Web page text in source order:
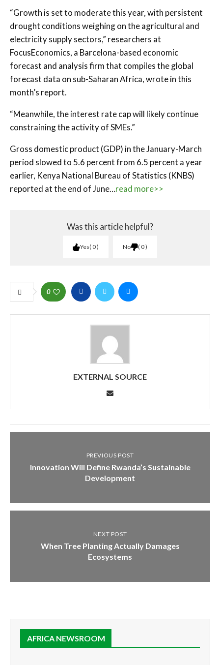
“Growth is set to moderate this year, with persistent
drought conditions weighing on the agricultural and
electricity supply sectors,” researchers at
FocusEconomics, a Barcelona-based economic
forecast and analysis firm that compiles the global
forecast data on sub-Saharan Africa, wrote in this
month’s report.
“Meanwhile, the interest rate cap will likely continue
constraining the activity of SMEs.”
Gross domestic product (GDP) in the January-March
period slowed to 5.6 percent from 6.5 percent a year
earlier, Kenya National Bureau of Statistics (KNBS)
reported at the end of June…read more>>
Was this article helpful?
Yes 0 No 0
0
EXTERNAL SOURCE
PREVIOUS POST
Innovation Will Define Rwanda’s Sustainable
Development
NEXT POST
When Tree Planting Actually Damages
Ecosystems
AFRICA NEWSROOM